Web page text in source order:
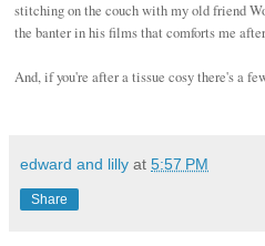
stitching on the couch with my old friend
the banter in his films that comforts me
And, if you're after a tissue cosy there's a
edward and lilly at 5:57 PM
Share